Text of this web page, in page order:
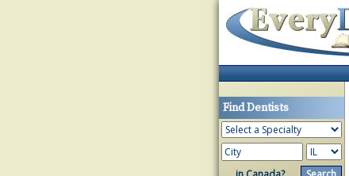
Find Dentists